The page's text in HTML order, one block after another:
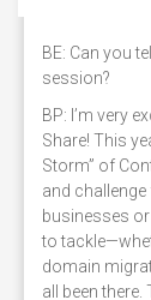
BE: Can you
session?
BP: I’m very
Share! This
Storm” of
and
businesses
to
domain
all been